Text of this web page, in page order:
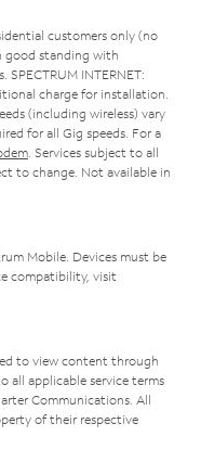
customers only (no
good standing with
SPECTRUM INTERNET:
charge for installation.
(including wireless) vary
for all Gig speeds. For a
. Services subject to all
to change. Not available in
Mobile. Devices must be
compatibility, visit
to view content through
all applicable service terms
Communications. All
of their respective